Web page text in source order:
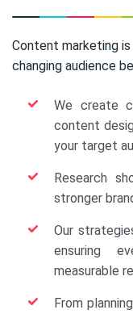
Content marketing
changing audience
We create
content
your target
Research
stronger
Our
ensuring
measurable
From